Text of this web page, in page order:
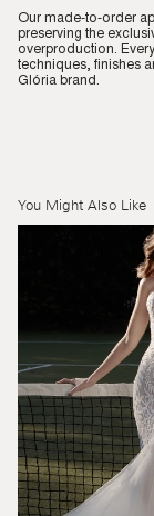
Our made-to-order
preserving the
overproduction.
techniques, finishes
Glória brand.
You Might Also Like